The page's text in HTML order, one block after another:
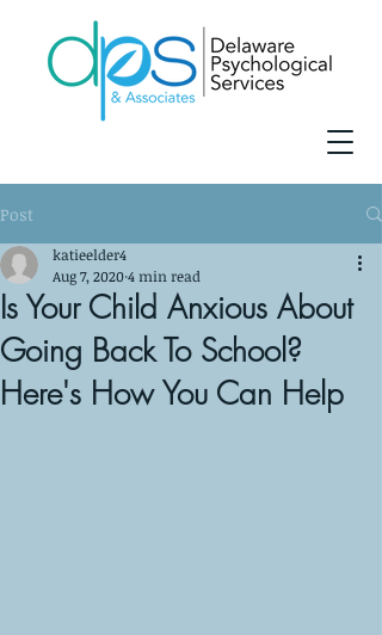
Post
Is Your Child Anxious About
Going Back To School?
Here's How You Can Help
katieelder4
Aug 7, 20204 min read